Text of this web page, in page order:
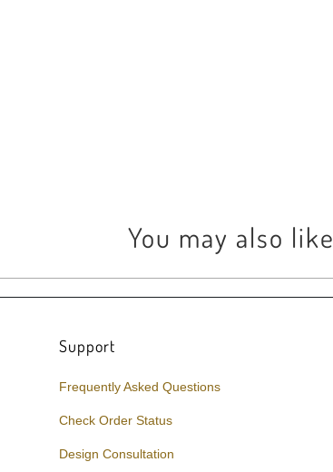
You may also like
Support
Frequently Asked Questions
Check Order Status
Design Consultation